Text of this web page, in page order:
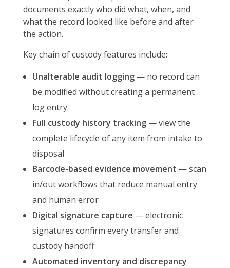
documents exactly who did what, when, and
what the record looked like before and after
the action.
Key chain of custody features include:
Unalterable audit logging— no record can
be modified without creating a permanent
log entry
Full custody history tracking— view the
complete lifecycle of any item from intake to
disposal
Barcode-based evidence movement — scan
in/out workflows that reduce manual entry
and human error
Digital signature capture — electronic
signatures confirm every transfer and
custody handoff
Automated inventory and discrepancy